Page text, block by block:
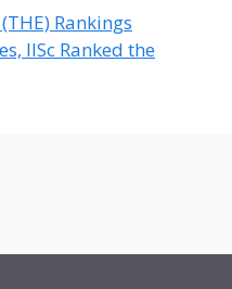
Rankings
IISc Ranked the